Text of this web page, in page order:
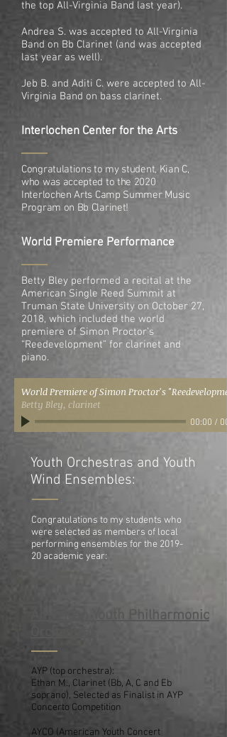
the top All-Virginia Band last year).
Andrea S. was accepted to All-Virginia
Band on Bb Clarinet (and was accepted
last year as well).
Jeb B. and Aditi C. were accepted to All-
Virginia Band on bass clarinet.
Interlochen Center for the Arts
Congratulations to my student, Kian C,
who was accepted to the 2020
Interlochen Arts Camp Summer Music
Program on Bb Clarinet!
World Premiere Performance
Betty Bley performed a recital at the
American Single Reed Summit at
Truman State University on October 27,
2018, which included the world
premiere of Simon Proctor’s
“Reedevelopment” for clarinet and
piano.
World Premiere of Simon Proctor's
Betty Bley, clarinet
00:00 /
Youth Orchestras and Youth
Wind Ensembles:
Congratulations to my students who
were selected as members of local
performing ensembles for the 2019-
20 academic year:
American Youth Philharmonic
AYP (top orchestra):
Ethan M., Clarinet (Bb, A, C and Eb
soprano), Selected as Finalist in AYP
Concerto Competition
AYCO (American Youth Concert